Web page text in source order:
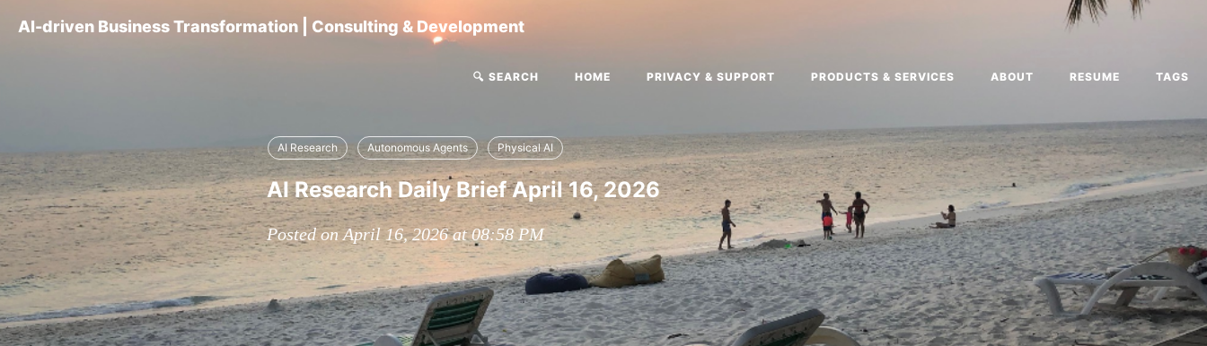
AI-driven Business Transformation | Consulting & Development
🔍 SEARCH HOME PRIVACY & SUPPORT PRODUCTS & SERVICES ABOUT RESUME TAGS
AI Research Autonomous Agents Physical AI
AI Research Daily Brief April 16, 2026
Posted on April 16, 2026 at 08:58 PM